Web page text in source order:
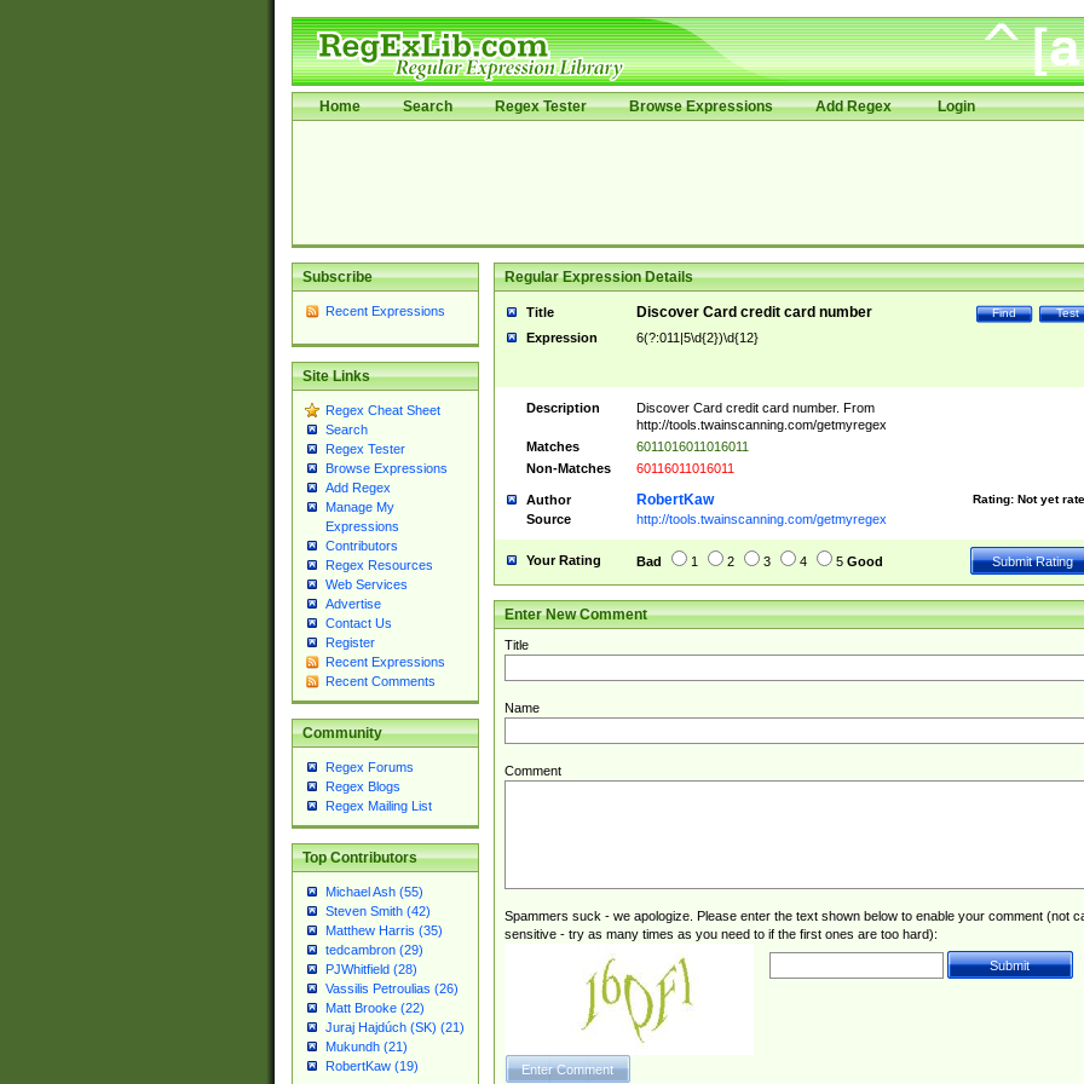
Home Search Regex Tester Browse Expressions Add Regex Login
Subscribe
Recent Expressions
Site Links
Regex Cheat Sheet
Search
Regex Tester
Browse Expressions
Add Regex
Manage My
Expressions
Contributors
Regex Resources
Web Services
Advertise
Contact Us
Register
Recent Expressions
Recent Comments
Community
Regex Forums
Regex Blogs
Regex Mailing List
Top Contributors
Michael Ash (55)
Steven Smith (42)
Matthew Harris (35)
tedcambron (29)
PJWhitfield (28)
Vassilis Petroulias (26)
Matt Brooke (22)
Juraj Hajdúch (SK) (21)
Mukundh (21)
RobertKaw (19)
Regular Expression Details
Title Test
Find
Discover Card credit card number
Expression 6(?:011|5\d{2})\d{12}
Description
Discover Card credit card number. From
http://tools.twainscanning.com/getmyregex
Matches
6011016011016011
Non-Matches
60116011016011
Author Rating: Not yet
RobertKaw
Source http://tools.twainscanning.com/getmyregex
Your Rating Bad 1 2 3 4 5 Good
Enter New Comment
Title
Name
Comment
Spammers suck - we apologize. Please enter the text shown below to enable your comment (not
sensitive - try as many times as you need to if the first ones are too hard):